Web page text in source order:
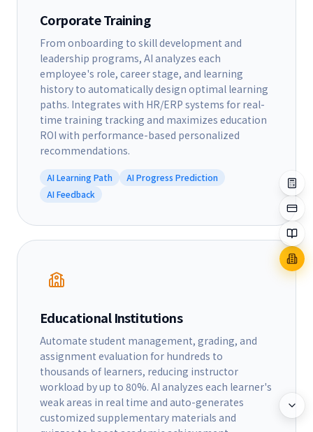
Corporate Training
From onboarding to skill development and
leadership programs, AI analyzes each
employee's role, career stage, and learning
history to automatically design optimal learning
paths. Integrates with HR/ERP systems for real-
time training tracking and maximizes education
ROI with performance-based personalized
recommendations.
AI Learning Path
AI Progress Prediction
AI Feedback
Educational Institutions
Automate student management, grading, and
assignment evaluation for hundreds to
thousands of learners, reducing instructor
workload by up to 80%. AI analyzes each learner's
weak areas in real time and auto-generates
customized supplementary materials and